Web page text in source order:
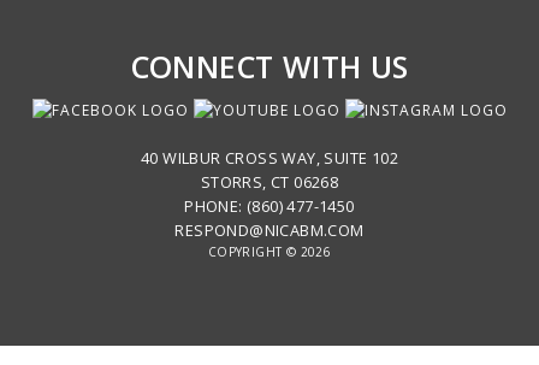
CONNECT WITH US
40 WILBUR CROSS WAY, SUITE 102
STORRS, CT 06268
PHONE: (860) 477-1450
RESPOND@NICABM.COM
COPYRIGHT © 2026